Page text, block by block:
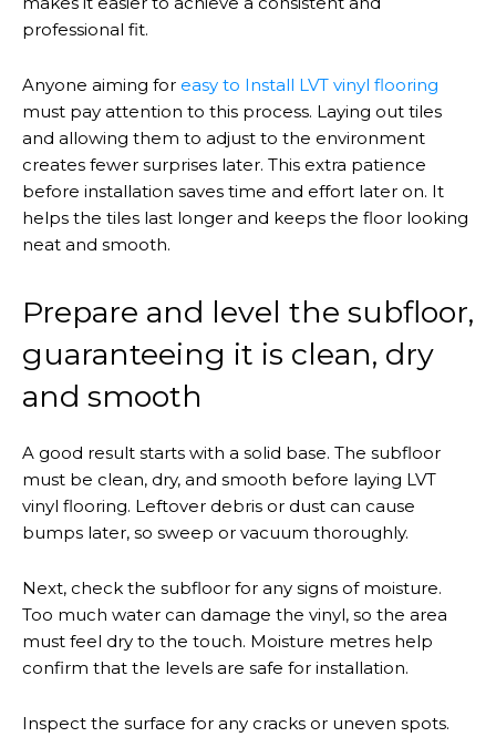
professional fit.
Anyone aiming for easy to Install LVT vinyl flooring
must pay attention to this process. Laying out tiles
and allowing them to adjust to the environment
creates fewer surprises later. This extra patience
before installation saves time and effort later on. It
helps the tiles last longer and keeps the floor looking
neat and smooth.
Prepare and level the subfloor,
guaranteeing it is clean, dry
and smooth
A good result starts with a solid base. The subfloor
must be clean, dry, and smooth before laying LVT
vinyl flooring. Leftover debris or dust can cause
bumps later, so sweep or vacuum thoroughly.
Next, check the subfloor for any signs of moisture.
Too much water can damage the vinyl, so the area
must feel dry to the touch. Moisture metres help
confirm that the levels are safe for installation.
Inspect the surface for any cracks or uneven spots.